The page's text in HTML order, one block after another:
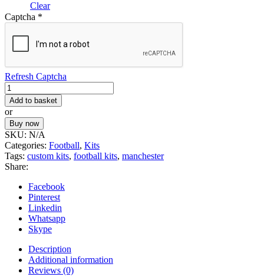
Clear
Captcha *
Refresh Captcha
Football
Kit
1
quantity
Add to basket
or
Buy now
SKU: N/A
Categories: Football, Kits
Tags: custom kits, football kits, manchester
Share:
Facebook
Pinterest
Linkedin
Whatsapp
Skype
Description
Additional information
Reviews (0)